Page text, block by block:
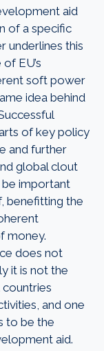
aid
of a specific
underlines this
EU’s
soft power
idea behind
of key policy
and further
global clout
important
benefitting the
money.
does not
it is not the
and one
to be the
aid.